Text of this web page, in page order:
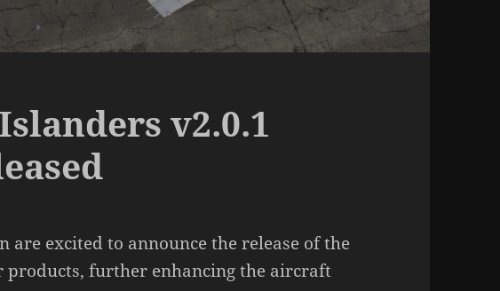
v2.0.1
are excited to announce the release of the
further enhancing the aircraft